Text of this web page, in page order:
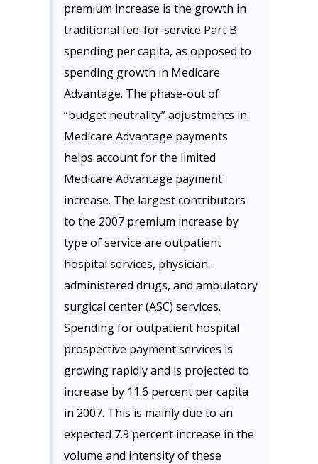
premium increase is the growth in
traditional fee-for-service Part B
spending per capita, as opposed to
spending growth in Medicare
Advantage. The phase-out of
“budget neutrality” adjustments in
Medicare Advantage payments
helps account for the limited
Medicare Advantage payment
increase. The largest contributors
to the 2007 premium increase by
type of service are outpatient
hospital services, physician-
administered drugs, and ambulatory
surgical center (ASC) services.
Spending for outpatient hospital
prospective payment services is
growing rapidly and is projected to
increase by 11.6 percent per capita
in 2007. This is mainly due to an
expected 7.9 percent increase in the
volume and intensity of these